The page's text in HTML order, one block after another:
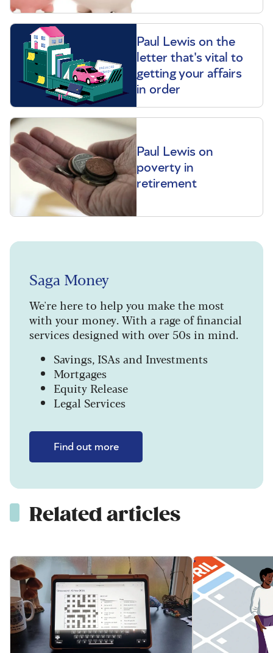
Paul Lewis on the
letter that's vital to
getting your affairs
in order
Paul Lewis on
poverty in
retirement
Saga Money
We're here to help you make the most
with your money. With a rage of financial
services designed with over 50s in mind.
Savings, ISAs and Investments
Mortgages
Equity Release
Legal Services
Find out more
Related articles